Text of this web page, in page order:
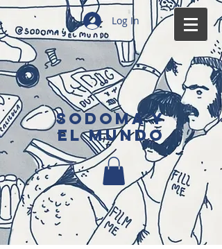
Log In
SODOMA Y
EL MUNDO